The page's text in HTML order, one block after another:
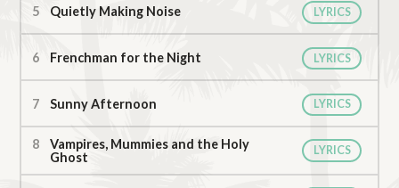
Quietly Making Noise LYRICS
Frenchman for the Night LYRICS
Sunny Afternoon LYRICS
Vampires, Mummies and the Holy
Ghost
LYRICS